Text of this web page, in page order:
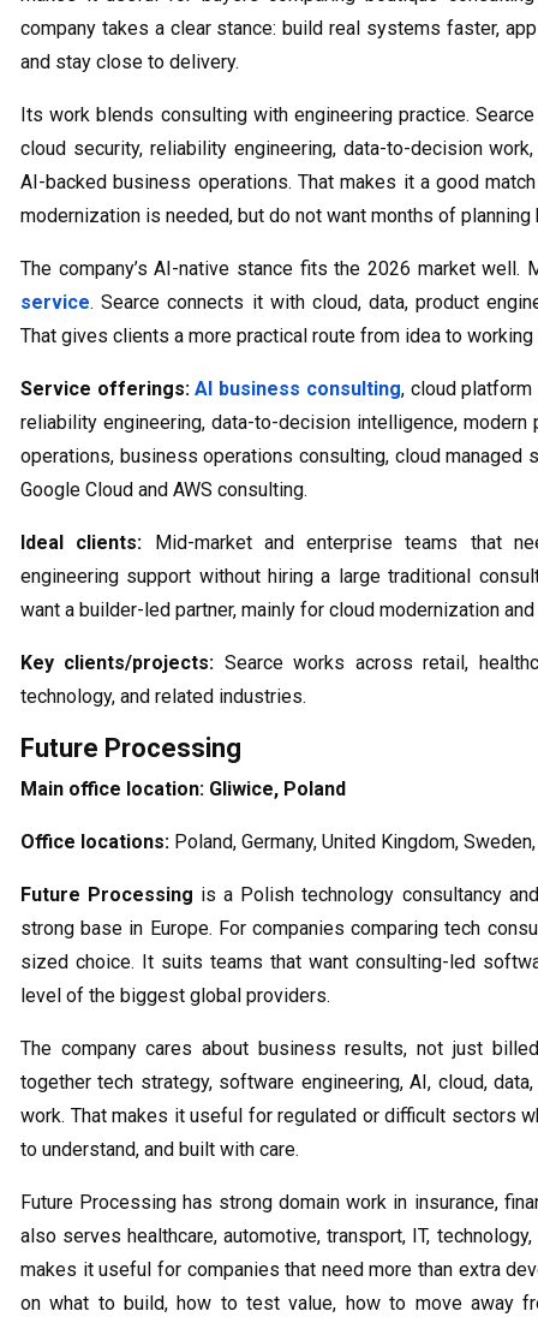
company takes a clear stance: build real systems faster,
and stay close to delivery.
Its work blends consulting with engineering practice.
cloud security, reliability engineering, data-to-decision
AI-backed business operations. That makes it a good
modernization is needed, but do not want months of
The company’s AI-native stance fits the 2026 market well.
service. Searce connects it with cloud, data, product
That gives clients a more practical route from idea to
Service offerings: AI business consulting, cloud
reliability engineering, data-to-decision intelligence, modern
operations, business operations consulting, cloud managed
Google Cloud and AWS consulting.
Ideal clients: Mid-market and enterprise teams that
engineering support without hiring a large traditional
want a builder-led partner, mainly for cloud modernization
Key clients/projects: Searce works across retail,
technology, and related industries.
Future Processing
Main office location: Gliwice, Poland
Office locations: Poland, Germany, United Kingdom,
Future Processing is a Polish technology consultancy
strong base in Europe. For companies comparing tech
sized choice. It suits teams that want consulting-led
level of the biggest global providers.
The company cares about business results, not just
together tech strategy, software engineering, AI, cloud,
work. That makes it useful for regulated or difficult sectors
to understand, and built with care.
Future Processing has strong domain work in insurance,
also serves healthcare, automotive, transport, IT,
makes it useful for companies that need more than extra
on what to build, how to test value, how to move away